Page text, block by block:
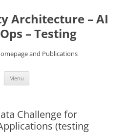
Architecture – AI
– Testing
and Publications
Menu
Challenge for
(testing